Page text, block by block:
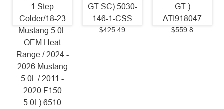
GT SC) 5030-
146-1-CSS
$425.49
GT )
ATI918047
$559.8